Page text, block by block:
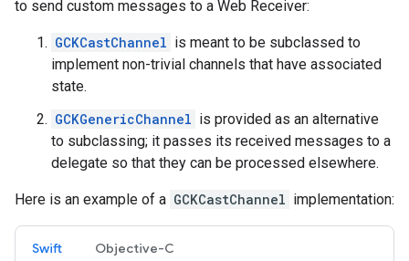
to send custom messages to a Web Receiver:
GCKCastChannel is meant to be subclassed to
implement non-trivial channels that have associated
state.
GCKGenericChannel is provided as an alternative
to subclassing; it passes its received messages to a
delegate so that they can be processed elsewhere.
Here is an example of a GCKCastChannel implementation:
Swift Objective-C